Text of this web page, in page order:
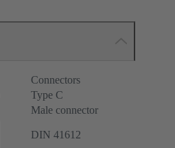
Connectors
Type C
Male connector
DIN 41612